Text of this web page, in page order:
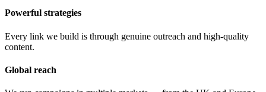
Powerful strategies
Every link we build is through genuine outreach and high-quality
content.
Global reach